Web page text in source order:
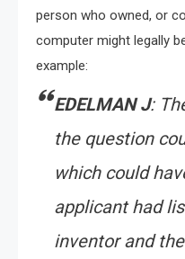
person who owned, or
computer might legally
example:
EDELMAN J:
the question
which could
applicant had
inventor and